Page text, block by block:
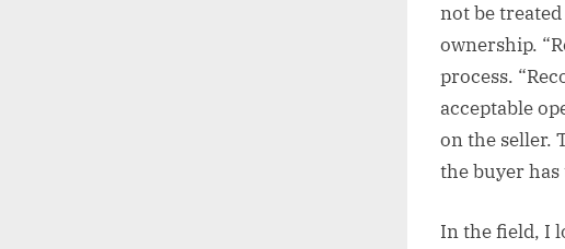
not be
ownership.
process.
acceptable
on the seller.
the buyer
In the field, I